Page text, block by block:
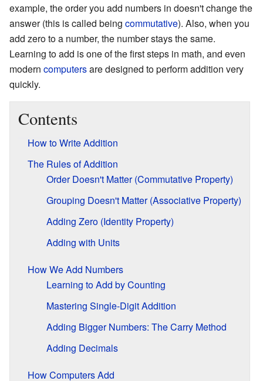
example, the order you add numbers in doesn't change the
answer (this is called being commutative). Also, when you
add zero to a number, the number stays the same.
Learning to add is one of the first steps in math, and even
modern computersare designed to perform addition very
quickly.
Contents
How to Write Addition
The Rules of Addition
Order Doesn't Matter (Commutative Property)
Grouping Doesn't Matter (Associative Property)
Adding Zero (Identity Property)
Adding with Units
How We Add Numbers
Learning to Add by Counting
Mastering Single-Digit Addition
Adding Bigger Numbers: The Carry Method
Adding Decimals
How Computers Add